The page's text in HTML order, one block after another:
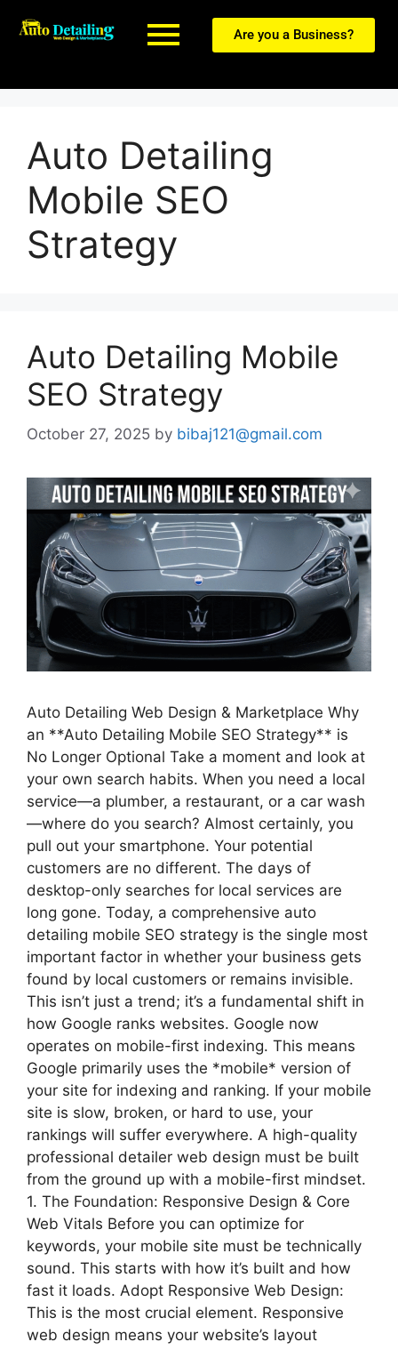
Are you a Business?
Auto Detailing
Mobile SEO
Strategy
Auto Detailing Mobile
SEO Strategy
October 27, 2025 by bibaj121@gmail.com
Auto Detailing Web Design & Marketplace Why
an **Auto Detailing Mobile SEO Strategy** is
No Longer Optional Take a moment and look at
your own search habits. When you need a local
service—a plumber, a restaurant, or a car wash
—where do you search? Almost certainly, you
pull out your smartphone. Your potential
customers are no different. The days of
desktop-only searches for local services are
long gone. Today, a comprehensive auto
detailing mobile SEO strategy is the single most
important factor in whether your business gets
found by local customers or remains invisible.
This isn’t just a trend; it’s a fundamental shift in
how Google ranks websites. Google now
operates on mobile-first indexing. This means
Google primarily uses the *mobile* version of
your site for indexing and ranking. If your mobile
site is slow, broken, or hard to use, your
rankings will suffer everywhere. A high-quality
professional detailer web design must be built
from the ground up with a mobile-first mindset.
1. The Foundation: Responsive Design & Core
Web Vitals Before you can optimize for
keywords, your mobile site must be technically
sound. This starts with how it’s built and how
fast it loads. Adopt Responsive Web Design:
This is the most crucial element. Responsive
web design means your website’s layout